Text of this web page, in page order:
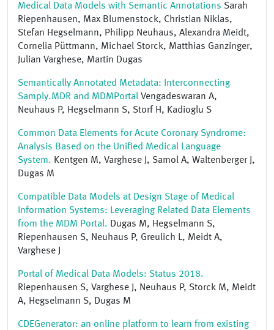
Medical Data Models with Semantic Annotations Sarah
Riepenhausen, Max Blumenstock, Christian Niklas,
Stefan Hegselmann, Philipp Neuhaus, Alexandra Meidt,
Cornelia Püttmann, Michael Storck, Matthias Ganzinger,
Julian Varghese, Martin Dugas
Semantically Annotated Metadata: Interconnecting
Samply.MDR and MDMPortal Vengadeswaran A,
Neuhaus P, Hegselmann S, Storf H, Kadioglu S
Common Data Elements for Acute Coronary Syndrome:
Analysis Based on the Unified Medical Language
System. Kentgen M, Varghese J, Samol A, Waltenberger J,
Dugas M
Compatible Data Models at Design Stage of Medical
Information Systems: Leveraging Related Data Elements
from the MDM Portal. Dugas M, Hegselmann S,
Riepenhausen S, Neuhaus P, Greulich L, Meidt A,
Varghese J
Portal of Medical Data Models: Status 2018.
Riepenhausen S, Varghese J, Neuhaus P, Storck M, Meidt
A, Hegselmann S, Dugas M
CDEGenerator: an online platform to learn from existing